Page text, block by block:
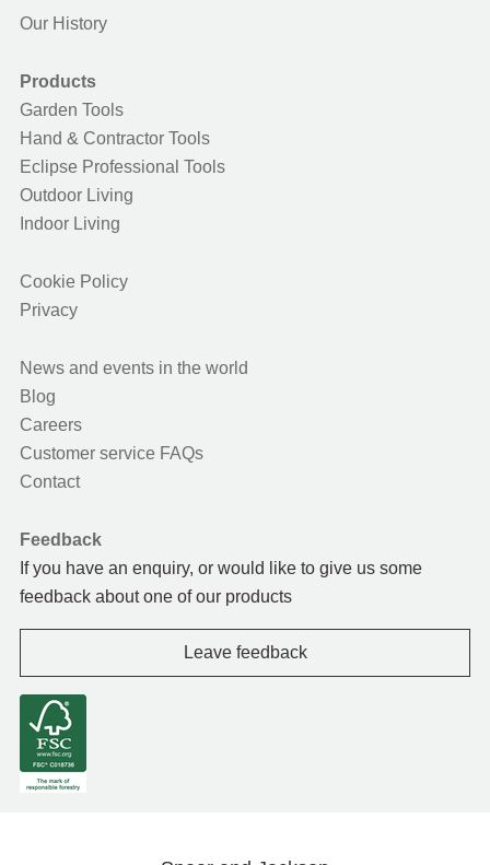
Our History
Products
Garden Tools
Hand & Contractor Tools
Eclipse Professional Tools
Outdoor Living
Indoor Living
Cookie Policy
Privacy
News and events in the world
Blog
Careers
Customer service FAQs
Contact
Feedback
If you have an enquiry, or would like to give us some
feedback about one of our products
Leave feedback